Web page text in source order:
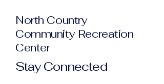
North Country
Community Recreation
Center
Stay Connected